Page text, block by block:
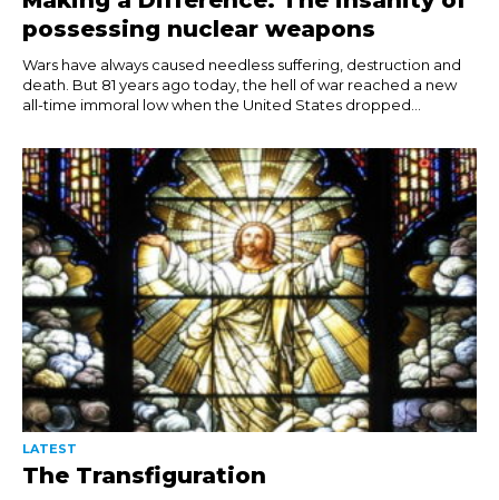
possessing nuclear weapons
Wars have always caused needless suffering, destruction and
death. But 81 years ago today, the hell of war reached a new
all-time immoral low when the United States dropped...
LATEST
The Transfiguration